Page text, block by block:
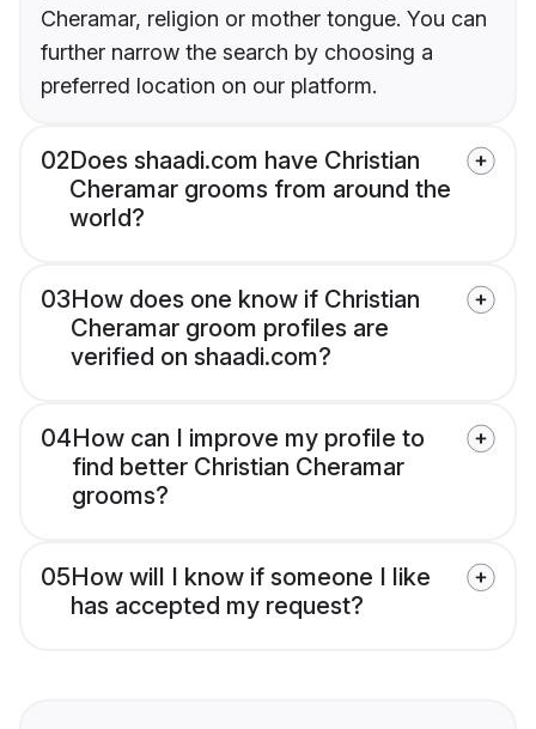
Cheramar, religion or mother tongue. You can
further narrow the search by choosing a
preferred location on our platform.
02Does shaadi.com have Christian
Cheramar grooms from around the
world?
03How does one know if Christian
Cheramar groom profiles are
verified on shaadi.com?
04How can I improve my profile to
find better Christian Cheramar
grooms?
05How will I know if someone I like
has accepted my request?